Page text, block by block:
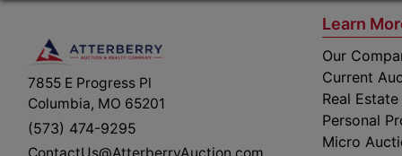
7855 E Progress Pl
Columbia, MO 65201
(573) 474-9295
Learn
Our
Current
Real Estate
Personal
Micro